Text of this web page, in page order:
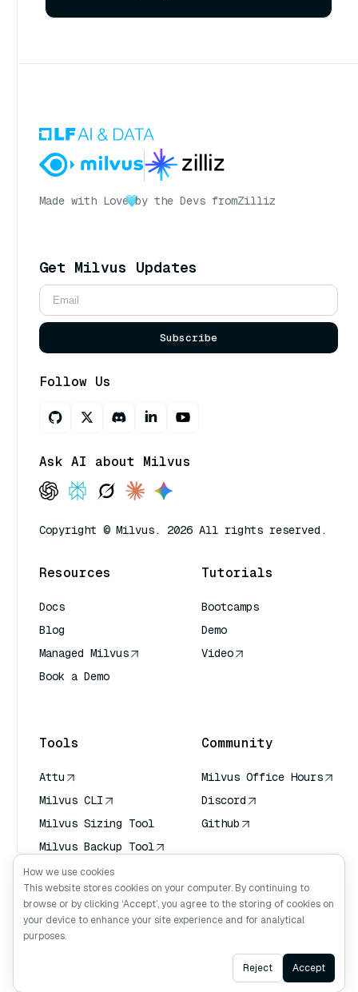
Made with Love by the Devs fromZilliz
Get Milvus Updates
Subscribe
Follow Us
Ask AI about Milvus
Copyright © Milvus. 2026 All rights reserved.
Resources
Docs
Blog
Managed Milvus
Book a Demo
Tutorials
Bootcamps
Demo
Video
Tools
Attu
Milvus CLI
Milvus Sizing Tool
Milvus Backup Tool
Vector Transport
Service (VTS)
Deep Searcher
Claude Context
Community
Milvus Office Hours
Discord
Github
Ask AI
How we use cookies
This website stores cookies on your computer. By continuing to
browse or by clicking ‘Accept’, you agree to the storing of cookies on
your device to enhance your site experience and for analytical
purposes.
Reject Accept